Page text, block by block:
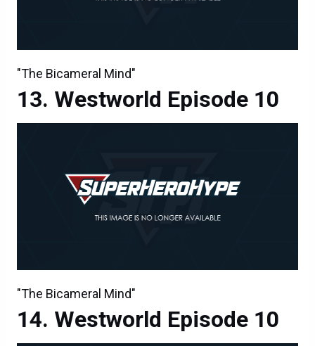
"The Bicameral Mind"
Westworld Episode 10
"The Bicameral Mind"
Westworld Episode 10